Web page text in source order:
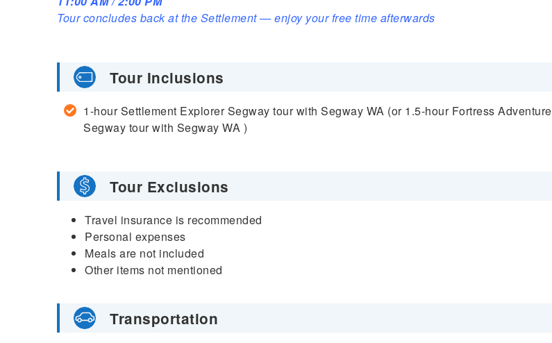
Tour concludes back at the Settlement — enjoy your free time afterwards
Tour Inclusions
1-hour Settlement Explorer Segway tour with Segway WA (or 1.5-hour Fortress Adventure
Segway tour with Segway WA )
Tour Exclusions
Travel insurance is recommended
Personal expenses
Meals are not included
Other items not mentioned
Transportation